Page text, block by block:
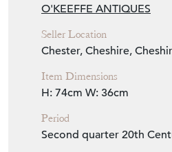
O'KEEFFE ANTIQUES
Seller Location
Chester, Cheshire,
Item Dimensions
H: 74cm W: 36cm
Period
Second quarter 20th